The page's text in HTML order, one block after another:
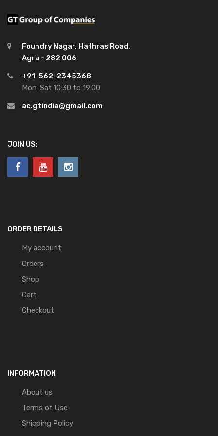
Foundry Nagar, Hathras Road,
Agra - 282 006
+91-562-2345368
Mon-Sat 10:30 to 19:00
ac.gtindia@gmail.com
JOIN US:
ORDER DETAILS
My account
Orders
Shop
Cart
Checkout
INFORMATION
About us
Terms of Use
Shipping Policy